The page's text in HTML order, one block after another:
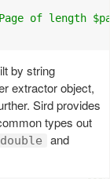
of length
by string
extractor object,
Sird provides
types out
double and